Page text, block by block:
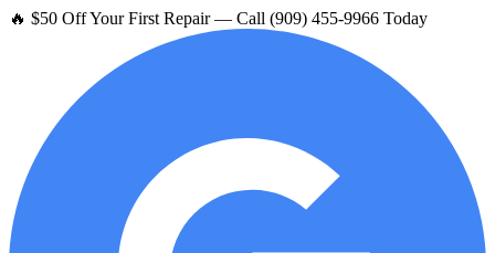
🔥 $50 Off Your First Repair — Call (909) 455-9966 Today